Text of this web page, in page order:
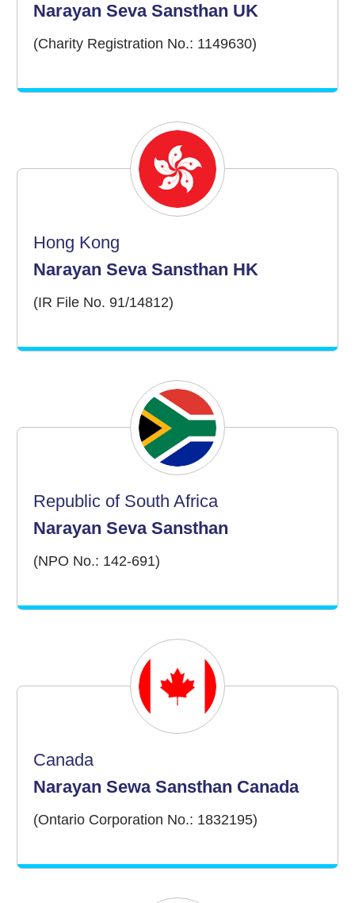
Narayan Seva Sansthan UK
(Charity Registration No.: 1149630)
Hong Kong
Narayan Seva Sansthan HK
(IR File No. 91/14812)
Republic of South Africa
Narayan Seva Sansthan
(NPO No.: 142-691)
Canada
Narayan Sewa Sansthan Canada
(Ontario Corporation No.: 1832195)